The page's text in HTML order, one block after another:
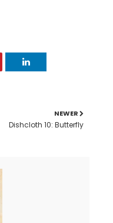
NEWER
Dishcloth 10: Butterfly